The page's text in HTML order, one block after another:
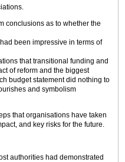
conclusions as to whether the
been impressive in terms of
that transitional funding and
of reform and the biggest
budget statement did nothing to
and symbolism
that organisations have taken
and key risks for the future.
authorities had demonstrated